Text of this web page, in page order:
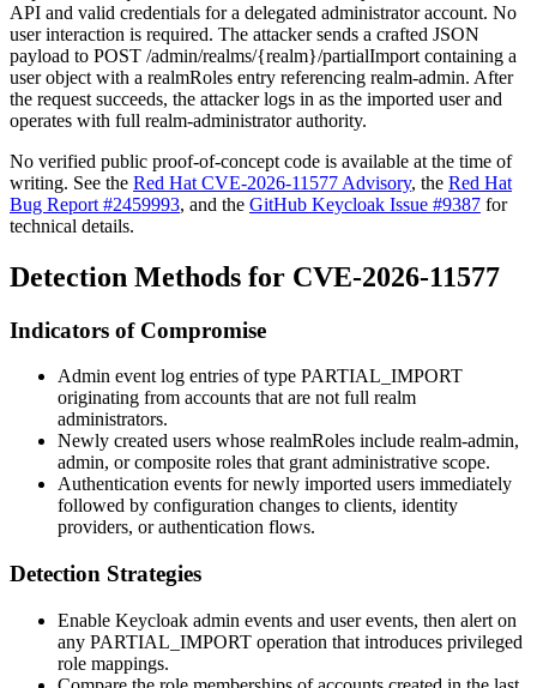
API and valid credentials for a delegated administrator account. No
user interaction is required. The attacker sends a crafted JSON
payload to POST /admin/realms/{realm}/partialImport containing a
user object with a realmRoles entry referencing realm-admin. After
the request succeeds, the attacker logs in as the imported user and
operates with full realm-administrator authority.
No verified public proof-of-concept code is available at the time of
writing. See the Red Hat CVE-2026-11577 Advisory, the Red Hat
Bug Report #2459993, and the GitHub Keycloak Issue #9387 for
technical details.
Detection Methods for CVE-2026-11577
Indicators of Compromise
Admin event log entries of type PARTIAL_IMPORT
originating from accounts that are not full realm
administrators.
Newly created users whose realmRoles include realm-admin,
admin, or composite roles that grant administrative scope.
Authentication events for newly imported users immediately
followed by configuration changes to clients, identity
providers, or authentication flows.
Detection Strategies
Enable Keycloak admin events and user events, then alert on
any PARTIAL_IMPORT operation that introduces privileged
role mappings.